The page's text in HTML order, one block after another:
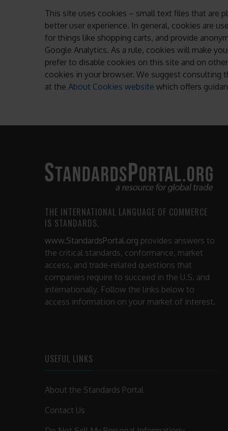
This site uses cookies – small text files that are
better user experience. In general, cookies are
for things like shopping carts, and provide
Google Analytics. As a rule, cookies will make
prefer to disable cookies on this site and on
cookies in your browser. We suggest
at the About Cookies website which offers
THE INTERNATIONAL LANGUAGE OF COMMERCE
IS STANDARDS.
www.StandardsPortal.org provides answers to
the critical standards, conformance, market
access, and trade-related questions that
companies require to succeed in the U.S. and
internationally. Follow the links below to
access information on your market of interest.
USEFUL LINKS
About the Standards Portal
Contact Us